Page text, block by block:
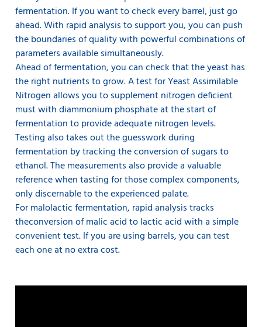
fermentation. If you want to check every barrel, just go
ahead. With rapid analysis to support you, you can push
the boundaries of quality with powerful combinations of
parameters available simultaneously.
Ahead of fermentation, you can check that the yeast has
the right nutrients to grow. A test for Yeast Assimilable
Nitrogen allows you to supplement nitrogen deficient
must with diammonium phosphate at the start of
fermentation to provide adequate nitrogen levels.
Testing also takes out the guesswork during
fermentation by tracking the conversion of sugars to
ethanol. The measurements also provide a valuable
reference when tasting for those complex components,
only discernable to the experienced palate.
For malolactic fermentation, rapid analysis tracks
theconversion of malic acid to lactic acid with a simple
convenient test. If you are using barrels, you can test
each one at no extra cost.